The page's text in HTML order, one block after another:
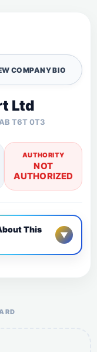
COMPANY BIO
Ltd
T6T 0T3
AUTHORITY
NOT
AUTHORIZED
This
▼